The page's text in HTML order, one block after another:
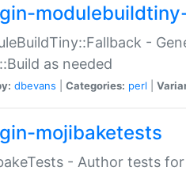
-
as needed
dbevans Categories: perl
mojibaketests
- Author tests